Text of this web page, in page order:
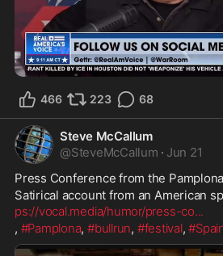
466 223 68
Steve McCallum
@SteveMcCallum · Jun 21
Press Conference from the
Satirical account from an American
ps://vocal.media/humor/press-co...
, #Pamplona, #bullrun, #festival,